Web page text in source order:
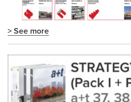
> See more